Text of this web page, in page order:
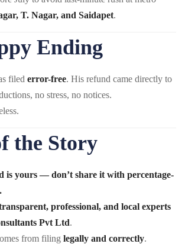
T. Nagar, and Saidapet.
Ending
filed error-free. His refund came directly to
no stress, no notices.
the Story
is yours — don’t share it with percentage-
professional, and local experts
Pvt Ltd.
from filing legally and correctly.